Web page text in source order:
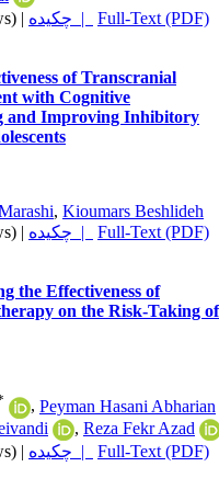
| چکیده |
Full-Text (PDF)
of Transcranial
with Cognitive
and Improving Inhibitory
, Kioumars Beshlideh
| چکیده |
Full-Text (PDF)
the Effectiveness of
on the Risk-Taking of
, Peyman Hasani Abharian
, Reza Fekr Azad
| چکیده |
Full-Text (PDF)